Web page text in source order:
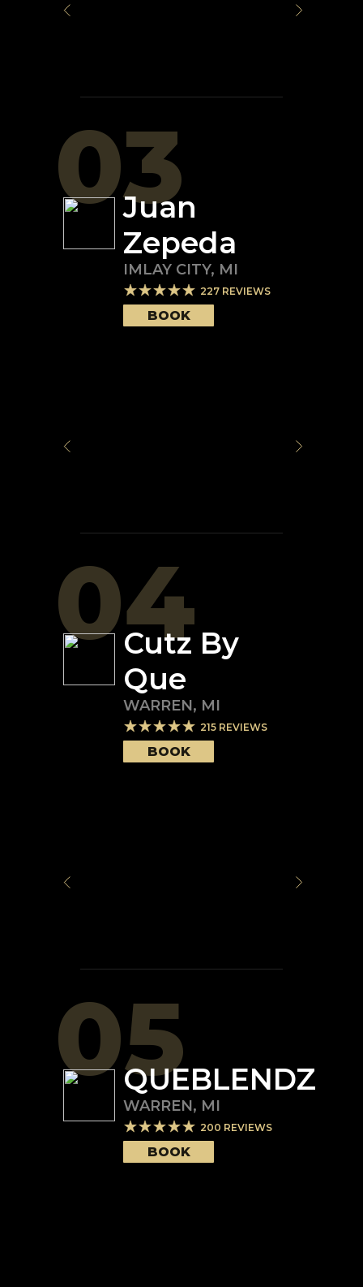
03
Juan
Zepeda
IMLAY CITY, MI
227 REVIEWS
BOOK
04
Cutz By
Que
WARREN, MI
215 REVIEWS
BOOK
05QUEBLENDZ
WARREN, MI
200 REVIEWS
BOOK